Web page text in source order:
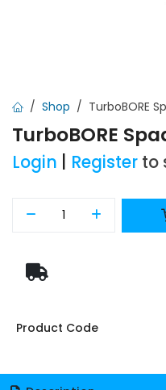
Shop TurboBORE
TurboBORE
Login Register to
Product Code